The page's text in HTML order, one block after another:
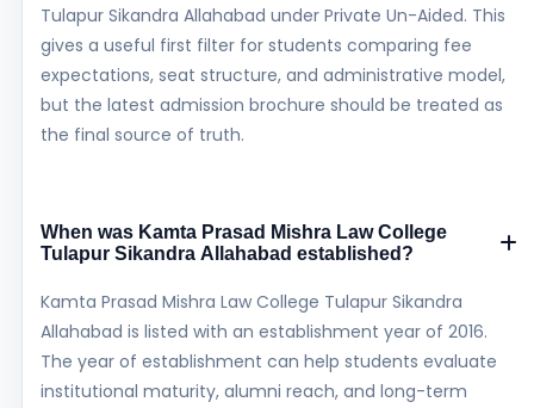
Tulapur Sikandra Allahabad under Private Un-Aided. This
gives a useful first filter for students comparing fee
expectations, seat structure, and administrative model,
but the latest admission brochure should be treated as
the final source of truth.
When was Kamta Prasad Mishra Law College
Tulapur Sikandra Allahabad established?
Kamta Prasad Mishra Law College Tulapur Sikandra
Allahabad is listed with an establishment year of 2016.
The year of establishment can help students evaluate
institutional maturity, alumni reach, and long-term